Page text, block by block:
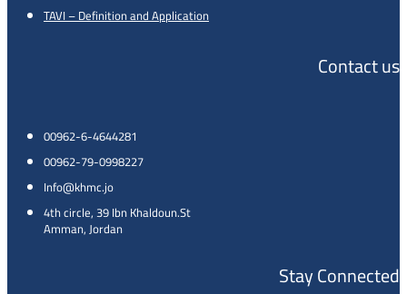
TAVI – Definition and Application
Contact us
00962-6-4644281
00962-79-0998227
Info@khmc.jo
4th circle, 39 Ibn Khaldoun.St
Amman, Jordan
Stay Connected